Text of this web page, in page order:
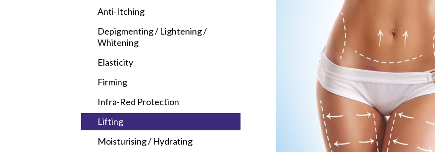
Anti-Itching
Depigmenting / Lightening /
Whitening
Elasticity
Firming
Infra-Red Protection
Lifting
Moisturising / Hydrating